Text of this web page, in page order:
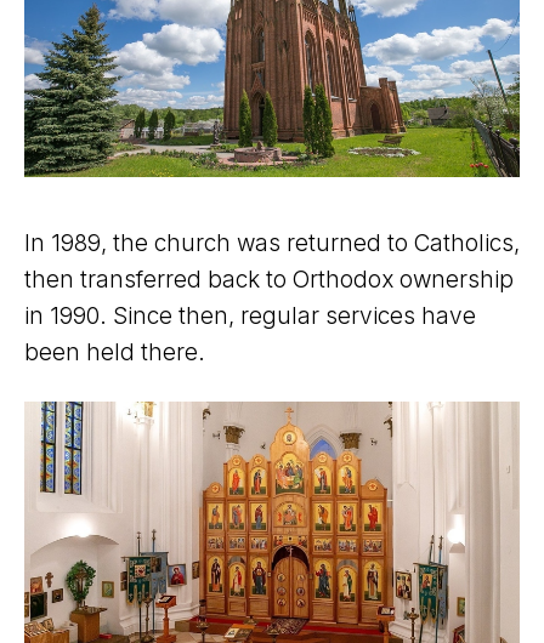
In 1989, the church was returned to Catholics,
then transferred back to Orthodox ownership
in 1990. Since then, regular services have
been held there.